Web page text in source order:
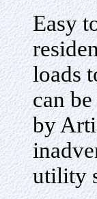
Easy
loads
can
by
utility